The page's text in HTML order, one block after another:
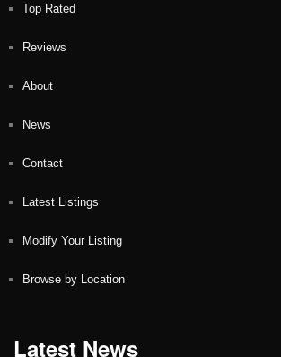
Top Rated
Reviews
About
News
Contact
Latest Listings
Modify Your Listing
Browse by Location
Latest News